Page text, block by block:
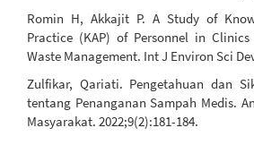
Romin H, Akkajit P. A Study of
Practice (KAP) of Personnel in
Waste Management. Int J Environ Sci
Zulfikar, Qariati. Pengetahuan dan
tentang Penanganan Sampah Medis.
Masyarakat. 2022;9(2):181-184.